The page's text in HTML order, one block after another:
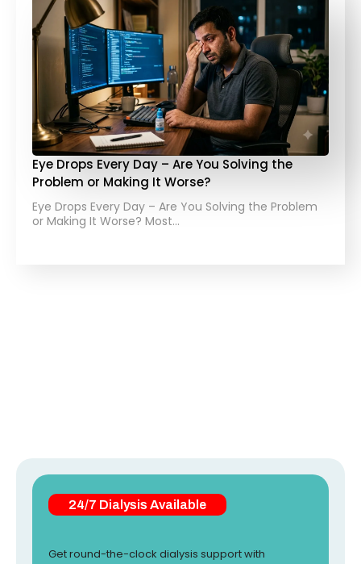
Eye Drops Every Day – Are You Solving the
Problem or Making It Worse?
Eye Drops Every Day – Are You Solving the Problem
or Making It Worse? Most…
24/7 Dialysis Available
Get round-the-clock dialysis support with